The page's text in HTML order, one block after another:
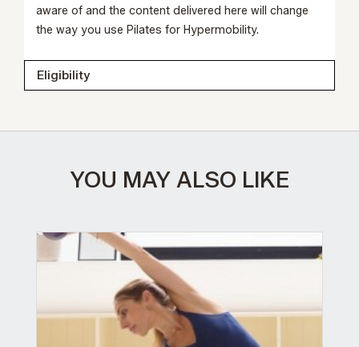
aware of and the content delivered here will change
the way you use Pilates for Hypermobility.
Eligibility
YOU MAY ALSO LIKE